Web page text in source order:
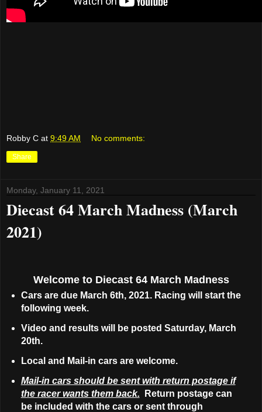
Robby C at 9:49 AM No comments:
Share
Monday, January 11, 2021
Diecast 64 March Madness (March
2021)
Welcome to Diecast 64 March Madness
Cars are due March 6th, 2021. Racing will start the
following week.
Video and results will be posted Saturday, March
20th.
Local and Mail-in cars are welcome.
Mail-in cars should be sent with return postage if
the racer wants them back. Return postage can
be included with the cars or sent through